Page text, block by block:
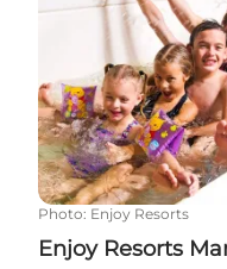
Photo: Enjoy Resorts
Enjoy Resorts